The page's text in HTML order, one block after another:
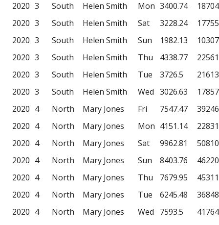
2020 3 South Helen Smith Mon 3400.74
2020 3 South Helen Smith Sat 3228.24
2020 3 South Helen Smith Sun 1982.13
2020 3 South Helen Smith Thu 4338.77
2020 3 South Helen Smith Tue 3726.5
2020 3 South Helen Smith Wed 3026.63
2020 4 North Mary Jones Fri 7547.47
2020 4 North Mary Jones Mon 4151.14
2020 4 North Mary Jones Sat 9962.81
2020 4 North Mary Jones Sun 8403.76
2020 4 North Mary Jones Thu 7679.95
2020 4 North Mary Jones Tue 6245.48
2020 4 North Mary Jones Wed 7593.5